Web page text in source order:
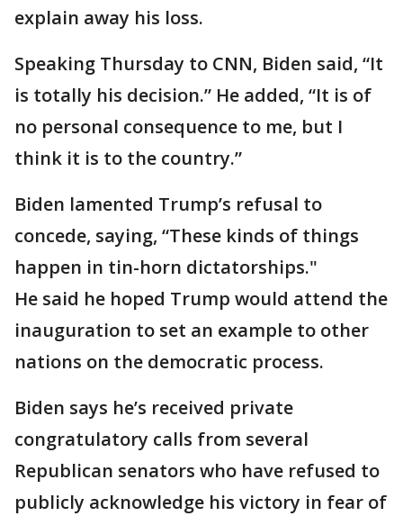
explain away his loss.
Speaking Thursday to CNN, Biden said, “It
is totally his decision.” He added, “It is of
no personal consequence to me, but I
think it is to the country.”
Biden lamented Trump’s refusal to
concede, saying, “These kinds of things
happen in tin-horn dictatorships."
He said he hoped Trump would attend the
inauguration to set an example to other
nations on the democratic process.
Biden says he’s received private
congratulatory calls from several
Republican senators who have refused to
publicly acknowledge his victory in fear of